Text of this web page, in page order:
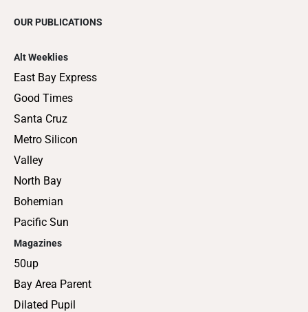
OUR PUBLICATIONS
Alt Weeklies
East Bay Express
Good Times
Santa Cruz
Metro Silicon
Valley
North Bay
Bohemian
Pacific Sun
Magazines
50up
Bay Area Parent
Dilated Pupil